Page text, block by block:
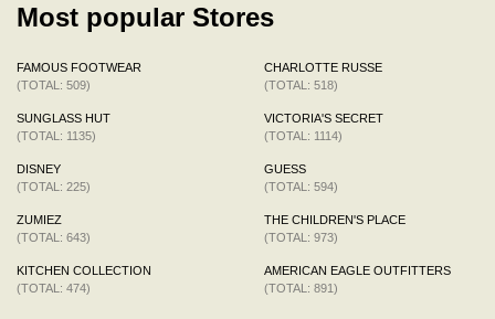
Most popular Stores
FAMOUS FOOTWEAR
(TOTAL: 509)
SUNGLASS HUT
(TOTAL: 1135)
DISNEY
(TOTAL: 225)
ZUMIEZ
(TOTAL: 643)
KITCHEN COLLECTION
(TOTAL: 474)
CHARLOTTE RUSSE
(TOTAL: 518)
VICTORIA'S SECRET
(TOTAL: 1114)
GUESS
(TOTAL: 594)
THE CHILDREN'S PLACE
(TOTAL: 973)
AMERICAN EAGLE OUTFITTERS
(TOTAL: 891)